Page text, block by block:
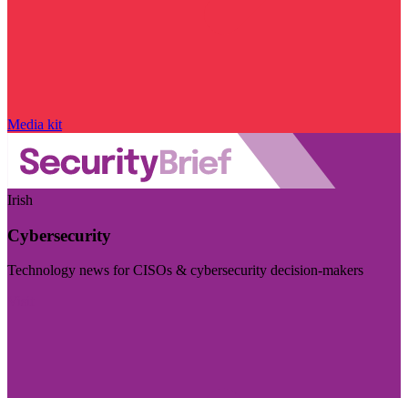
Media kit
Irish
Cybersecurity
Technology news for CISOs & cybersecurity decision-makers